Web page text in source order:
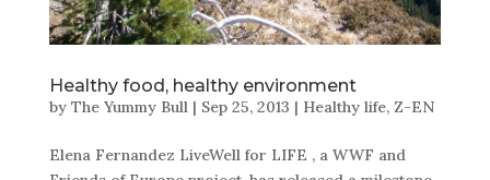
Healthy food, healthy environment
by The Yummy Bull| Sep 25, 2013 | Healthy life, Z-EN
Elena Fernandez LiveWell for LIFE , a WWF and